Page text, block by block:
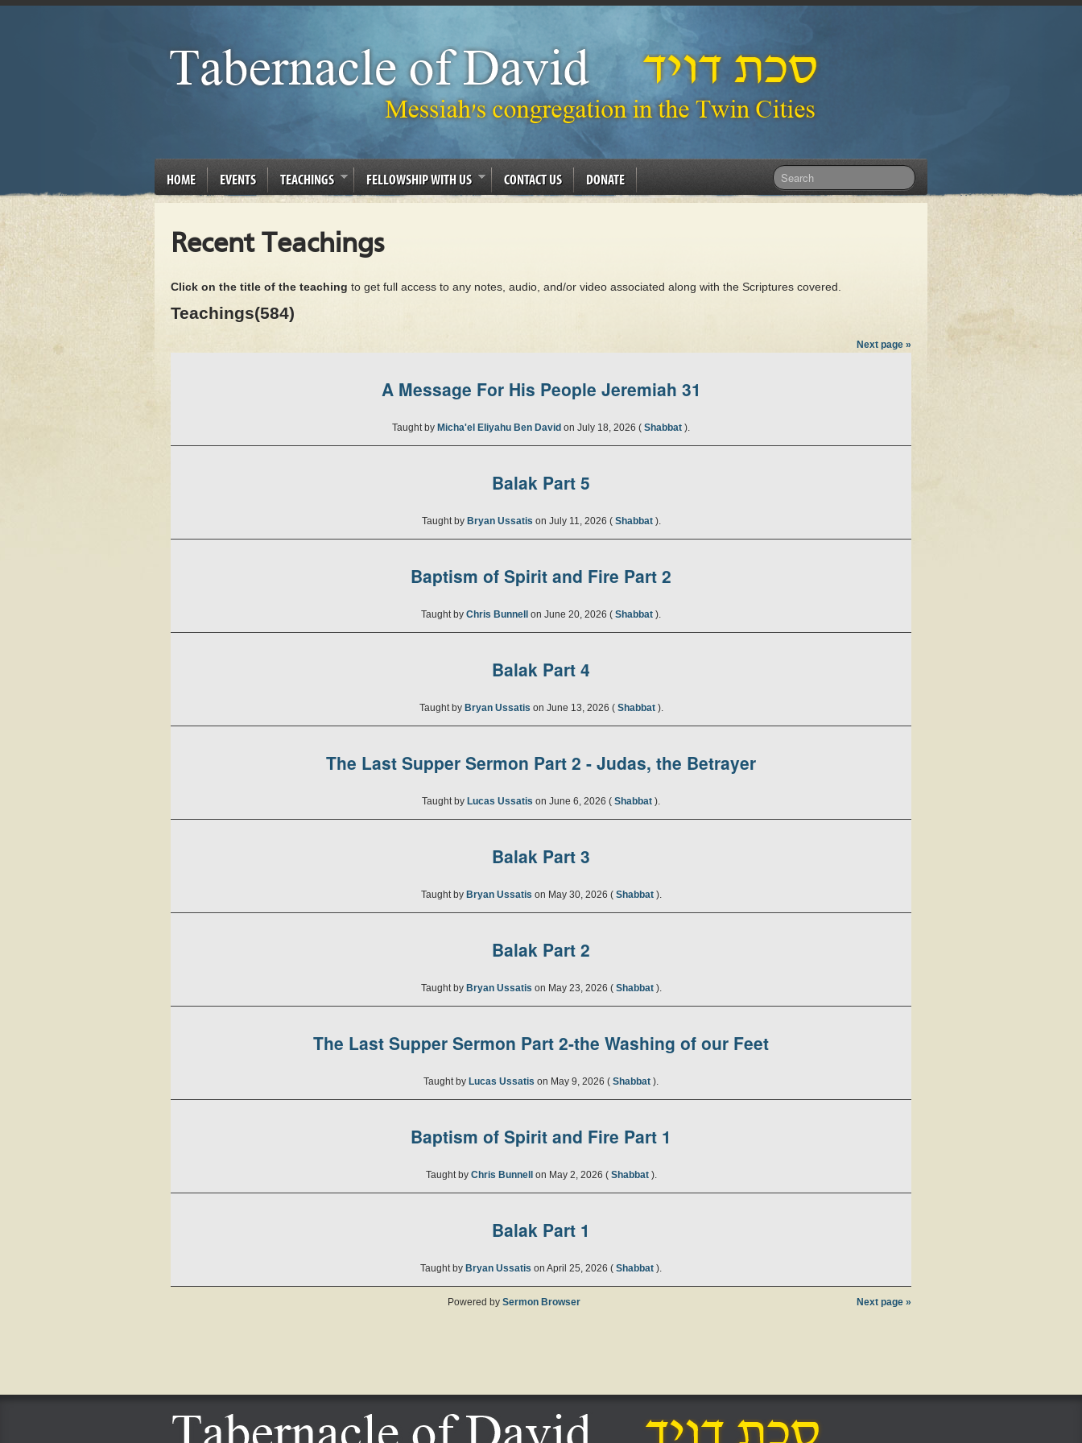
HOME EVENTS TEACHINGS FELLOWSHIP WITH US CONTACT US DONATE
Recent Teachings
Click on the title of the teaching to get full access to any notes, audio, and/or video associated along with the Scriptures covered.
Teachings(584)
Next page »
A Message For His People Jeremiah 31
Taught by Micha'el Eliyahu Ben David on July 18, 2026 ( Shabbat ).
Balak Part 5
Taught by Bryan Ussatis on July 11, 2026 ( Shabbat ).
Baptism of Spirit and Fire Part 2
Taught by Chris Bunnell on June 20, 2026 ( Shabbat ).
Balak Part 4
Taught by Bryan Ussatis on June 13, 2026 ( Shabbat ).
The Last Supper Sermon Part 2 - Judas, the Betrayer
Taught by Lucas Ussatis on June 6, 2026 ( Shabbat ).
Balak Part 3
Taught by Bryan Ussatis on May 30, 2026 ( Shabbat ).
Balak Part 2
Taught by Bryan Ussatis on May 23, 2026 ( Shabbat ).
The Last Supper Sermon Part 2-the Washing of our Feet
Taught by Lucas Ussatis on May 9, 2026 ( Shabbat ).
Baptism of Spirit and Fire Part 1
Taught by Chris Bunnell on May 2, 2026 ( Shabbat ).
Balak Part 1
Taught by Bryan Ussatis on April 25, 2026 ( Shabbat ).
Next page »
Powered by Sermon Browser